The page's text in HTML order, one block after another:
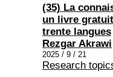
(35) La
un livre
trente langues
Rezgar Akrawi
2025 / 9 / 21
Research